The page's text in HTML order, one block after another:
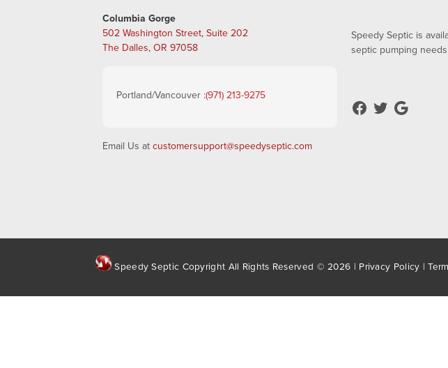
Columbia Gorge
502 Washington Street, Suite 202
The Dalles, OR 97058
Portland/Vancouver :(971) 213-9275
Email Us at customersupport@speedyseptic.com
Speedy Septic is
septic pumping
Speedy Septic Copyright All Rights Reserved © 2026 | Privacy Policy |